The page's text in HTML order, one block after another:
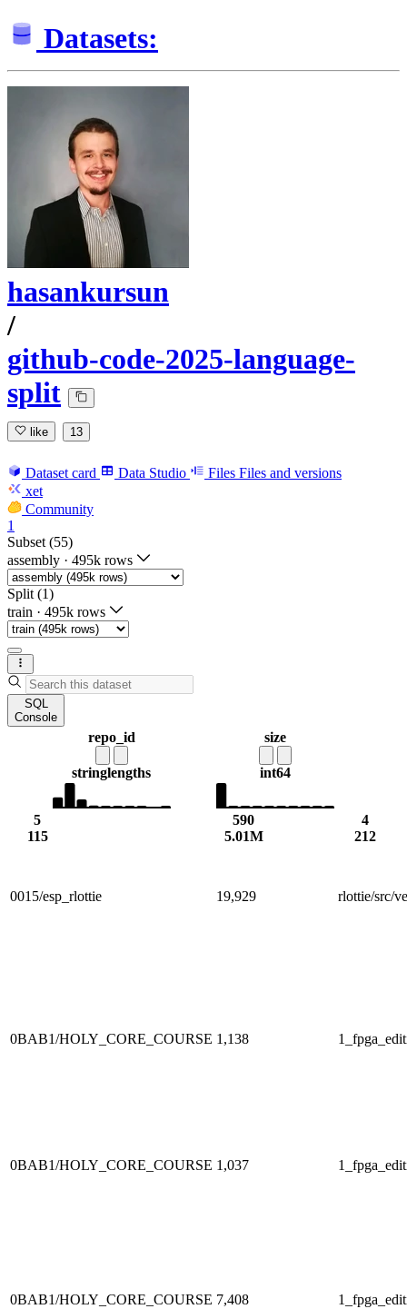
Datasets:
hasankursun
/
github-code-2025-language-
split
like 13
Dataset card Data Studio Files Files and versions
xet
Community
1
Subset (55)
assembly · 495k rows
Split (1)
train · 495k rows
SQL
Console
repo_id
stringlengths
5
115
size
int64
590
5.01M
4
212
0015/esp_rlottie 19,929 rlottie/src/
0BAB1/HOLY_CORE_COURSE 1,138
0BAB1/HOLY_CORE_COURSE 1,037
0BAB1/HOLY_CORE_COURSE 7,408